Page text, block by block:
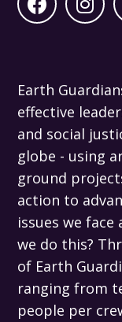
Earth
effective
and social
globe - using
ground
action to
issues we
we do this?
of Earth
ranging from
people per